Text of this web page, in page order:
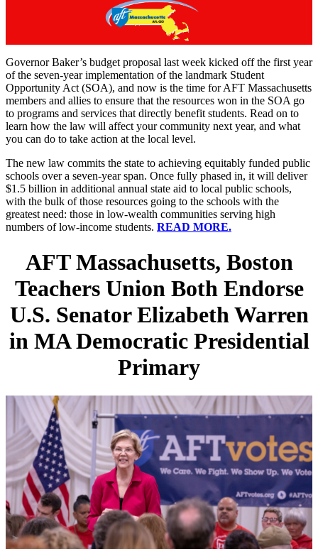
Governor Baker’s budget proposal last week kicked off the first year
of the seven-year implementation of the landmark Student
Opportunity Act (SOA), and now is the time for AFT Massachusetts
members and allies to ensure that the resources won in the SOA go
to programs and services that directly benefit students. Read on to
learn how the law will affect your community next year, and what
you can do to take action at the local level.
The new law commits the state to achieving equitably funded public
schools over a seven-year span. Once fully phased in, it will deliver
$1.5 billion in additional annual state aid to local public schools,
with the bulk of those resources going to the schools with the
greatest need: those in low-wealth communities serving high
numbers of low-income students. READ MORE.
AFT Massachusetts, Boston
Teachers Union Both Endorse
U.S. Senator Elizabeth Warren
in MA Democratic Presidential
Primary